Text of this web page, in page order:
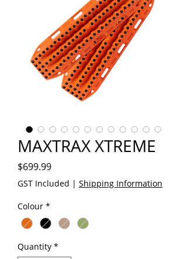
MAXTRAX XTREME
$699.99Price
GST Included | Shipping Information
Colour *
Quantity *